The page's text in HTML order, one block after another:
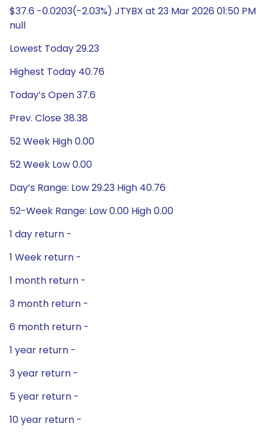
$37.6 -0.0203(-2.03%) JTYBX at 23 Mar 2026 01:50 PM
null
Lowest Today 29.23
Highest Today 40.76
Today’s Open 37.6
Prev. Close 38.38
52 Week High 0.00
52 Week Low 0.00
Day’s Range: Low 29.23 High 40.76
52-Week Range: Low 0.00 High 0.00
1 day return -
1 Week return -
1 month return -
3 month return -
6 month return -
1 year return -
3 year return -
5 year return -
10 year return -